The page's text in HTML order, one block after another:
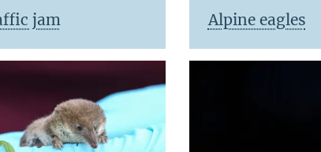
jam Alpine eagles